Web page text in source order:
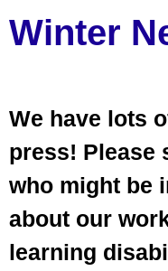
Winter
We have lots
press! Please
who might be
about our
learning